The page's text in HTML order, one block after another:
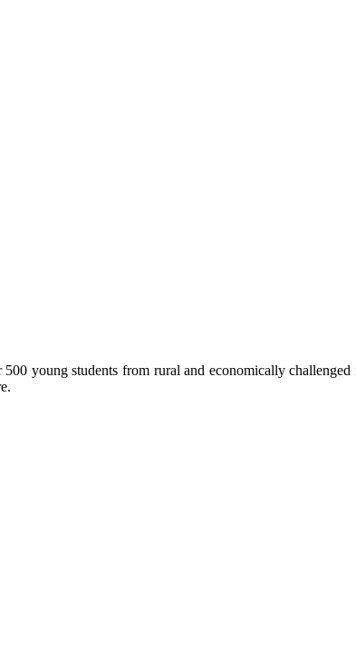
young students from rural and economically